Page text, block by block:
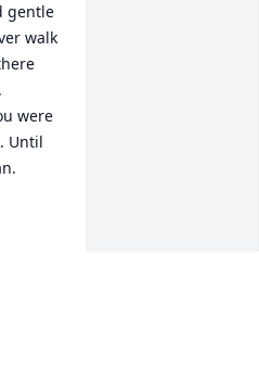
gentle
walk
were
Until